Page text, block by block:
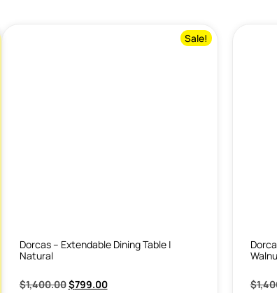
Sale!
Dorcas – Extendable Dining Table |
Natural
$1,400.00$799.00 $